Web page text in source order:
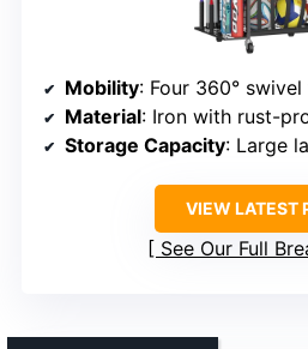
Mobility: Four 360° swivel
Material: Iron with rust-
Storage Capacity: Large
VIEW LATEST
See Our Full